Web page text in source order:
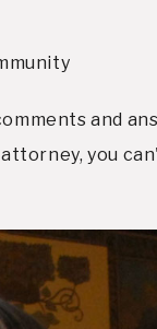
and
you